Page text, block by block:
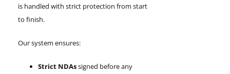
is handled with strict protection from start
to finish.
Our system ensures:
Strict NDAssigned before any